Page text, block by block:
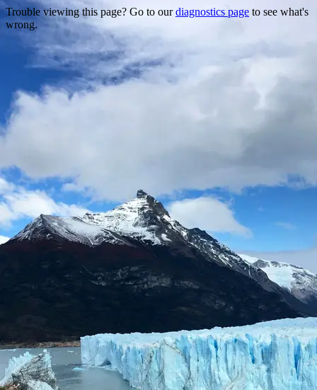
Trouble viewing this page? Go to ourdiagnostics page to see what's
wrong.